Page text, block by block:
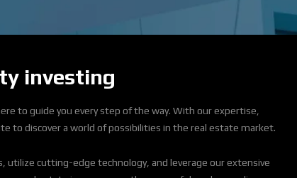
investing
to guide you every step of the way. With our expertise,
to discover a world of possibilities in the real estate market.
cutting-edge technology, and leverage our extensive